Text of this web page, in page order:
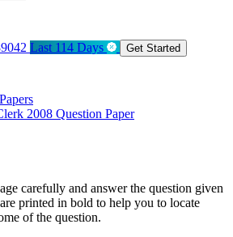
Last 114 Days Get Started
2008 Question Paper
carefully and answer the question given
printed in bold to help you to locate
of the question.